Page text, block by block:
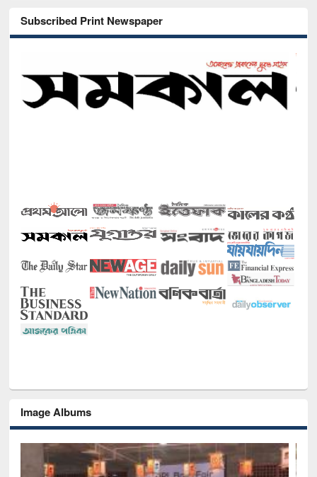
Subscribed Print Newspaper
Image Albums